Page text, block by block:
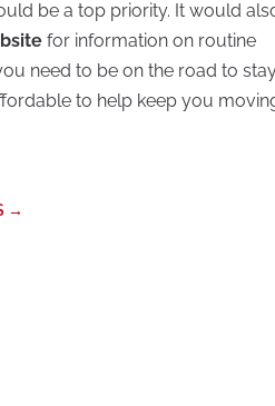
be a top priority. It would
for information on routine
need to be on the road to
to help keep you
→